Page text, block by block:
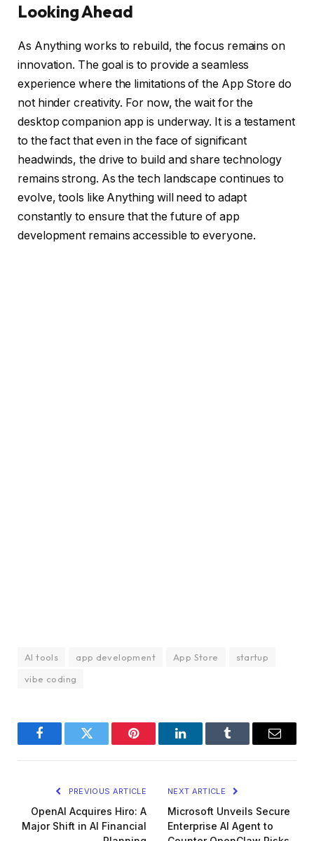
Looking Ahead
As Anything works to rebuild, the focus remains on
innovation. The goal is to provide a seamless
experience where the limitations of the App Store do
not hinder creativity. For now, the wait for the
desktop companion app is underway. It is a testament
to the fact that even in the face of significant
headwinds, the drive to build and share technology
remains strong. As the tech landscape continues to
evolve, tools like Anything will need to adapt
constantly to ensure that the future of app
development remains accessible to everyone.
AI tools app development App Store
startup
vibe coding
FacebookTwitter Pinterest LinkedInTumblr Email
PREVIOUS ARTICLE
OpenAI Acquires Hiro: A
Major Shift in AI Financial
NEXT ARTICLE
Microsoft Unveils Secure
Enterprise AI Agent to